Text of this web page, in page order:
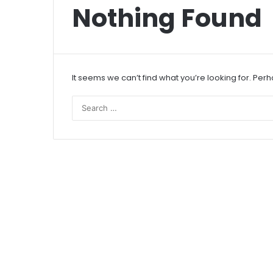
Nothing Found
It seems we can’t find what you’re looking for.